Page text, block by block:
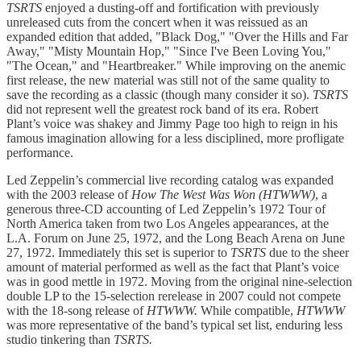
TSRTS enjoyed a dusting-off and fortification with previously
unreleased cuts from the concert when it was reissued as an
expanded edition that added, "Black Dog," "Over the Hills and Far
Away," "Misty Mountain Hop," "Since I've Been Loving You,"
"The Ocean," and "Heartbreaker." While improving on the anemic
first release, the new material was still not of the same quality to
save the recording as a classic (though many consider it so). TSRTS
did not represent well the greatest rock band of its era. Robert
Plant’s voice was shakey and Jimmy Page too high to reign in his
famous imagination allowing for a less disciplined, more profligate
performance.
Led Zeppelin’s commercial live recording catalog was expanded
with the 2003 release of How The West Was Won (HTWWW), a
generous three-CD accounting of Led Zeppelin’s 1972 Tour of
North America taken from two Los Angeles appearances, at the
L.A. Forum on June 25, 1972, and the Long Beach Arena on June
27, 1972. Immediately this set is superior to TSRTS due to the sheer
amount of material performed as well as the fact that Plant’s voice
was in good mettle in 1972. Moving from the original nine-selection
double LP to the 15-selection rerelease in 2007 could not compete
with the 18-song release of HTWWW. While compatible, HTWWW
was more representative of the band’s typical set list, enduring less
studio tinkering than TSRTS.